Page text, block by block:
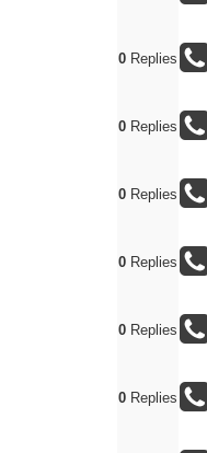
0 Replies
0 Replies
0 Replies
0 Replies
0 Replies
0 Replies